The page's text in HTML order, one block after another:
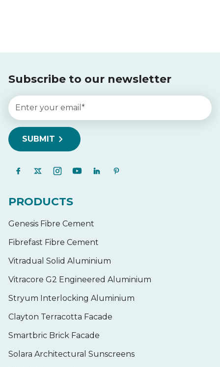
Subscribe to our newsletter
PRODUCTS
Genesis Fibre Cement
Fibrefast Fibre Cement
Vitradual Solid Aluminium
Vitracore G2 Engineered Aluminium
Stryum Interlocking Aluminium
Clayton Terracotta Facade
Smartbric Brick Facade
Solara Architectural Sunscreens